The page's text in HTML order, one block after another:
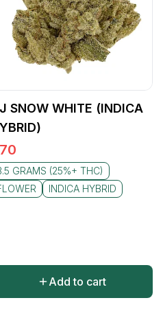
SNOW WHITE (INDICA
70
GRAMS (25%+ THC)
INDICA HYBRID
Add to cart